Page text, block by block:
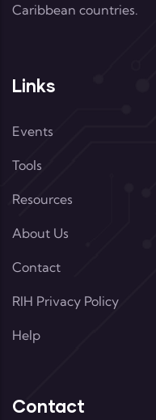
Caribbean countries.
Links
Events
Tools
Resources
About Us
Contact
RIH Privacy Policy
Help
Contact